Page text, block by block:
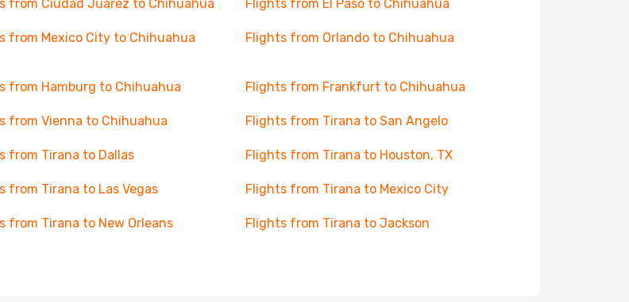
from Ciudad Juarez to Chihuahua Flights from El Paso to Chihuahua
from Mexico City to Chihuahua Flights from Orlando to Chihuahua
from Hamburg to Chihuahua Flights from Frankfurt to Chihuahua
from Vienna to Chihuahua Flights from Tirana to San Angelo
from Tirana to Dallas Flights from Tirana to Houston, TX
from Tirana to Las Vegas Flights from Tirana to Mexico City
from Tirana to New Orleans Flights from Tirana to Jackson